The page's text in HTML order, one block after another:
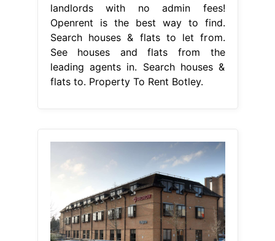
landlords with no admin fees!
Openrent is the best way to find.
Search houses & flats to let from.
See houses and flats from the
leading agents in. Search houses &
flats to. Property To Rent Botley.